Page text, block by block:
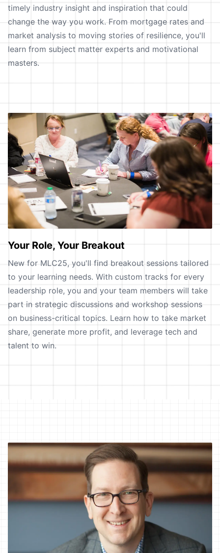
timely industry insight and inspiration that could
change the way you work. From mortgage rates and
market analysis to moving stories of resilience, you'll
learn from subject matter experts and motivational
masters.
Your Role, Your Breakout
New for MLC25, you'll find breakout sessions tailored
to your learning needs. With custom tracks for every
leadership role, you and your team members will take
part in strategic discussions and workshop sessions
on business-critical topics. Learn how to take market
share, generate more profit, and leverage tech and
talent to win.